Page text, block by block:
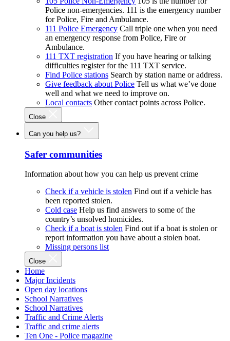
Police non-emergencies. 111 is the emergency number
for Police, Fire and Ambulance.
111 Police Emergency Call triple one when you need
an emergency response from Police, Fire or
Ambulance.
111 TXT registration If you have hearing or talking
difficulties register for the 111 TXT service.
Find Police stations Search by station name or address.
Give feedback about Police Tell us what we’ve done
well and what we need to improve on.
Local contacts Other contact points across Police.
Close
Can you help us?
Safer communities
Information about how you can help us prevent crime
Check if a vehicle is stolen Find out if a vehicle has
been reported stolen.
Cold case Help us find answers to some of the
country’s unsolved homicides.
Check if a boat is stolen Find out if a boat is stolen or
report information you have about a stolen boat.
Missing persons list
Close
Home
Major Incidents
Open day locations
School Narratives
School Narratives
Traffic and Crime Alerts
Traffic and crime alerts
Ten One - Police magazine